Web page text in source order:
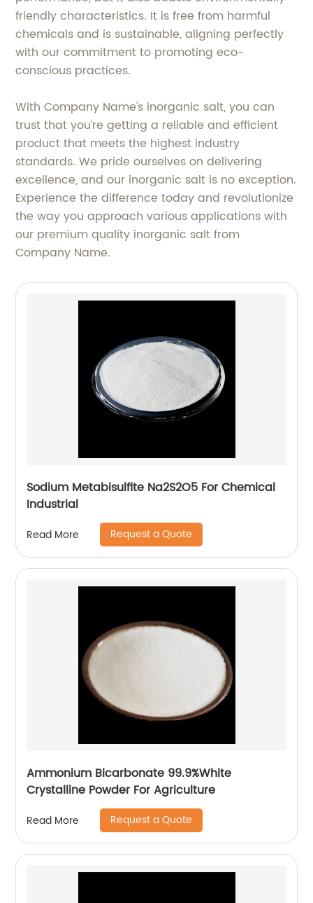
friendly characteristics. It is free from harmful
chemicals and is sustainable, aligning perfectly
with our commitment to promoting eco-
conscious practices.
With Company Name's inorganic salt, you can
trust that you’re getting a reliable and efficient
product that meets the highest industry
standards. We pride ourselves on delivering
excellence, and our inorganic salt is no exception.
Experience the difference today and revolutionize
the way you approach various applications with
our premium quality inorganic salt from
Company Name.
Sodium Metabisulfite Na2S2O5 For Chemical
Industrial
Read More Request a Quote
Ammonium Bicarbonate 99.9%White
Crystalline Powder For Agriculture
Read More Request a Quote